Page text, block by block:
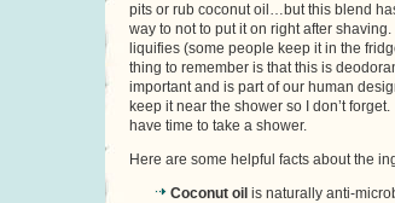
pits or rub coconut oil…but this blend
way to not to put it on right after
liquifies (some people keep it in the
thing to remember is that this is
important and is part of our human
keep it near the shower so I don’t
have time to take a shower.
Here are some helpful facts about the
Coconut oil is naturally anti-